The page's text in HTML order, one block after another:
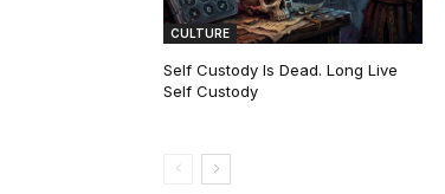
CULTURE
Self Custody Is Dead. Long Live
Self Custody